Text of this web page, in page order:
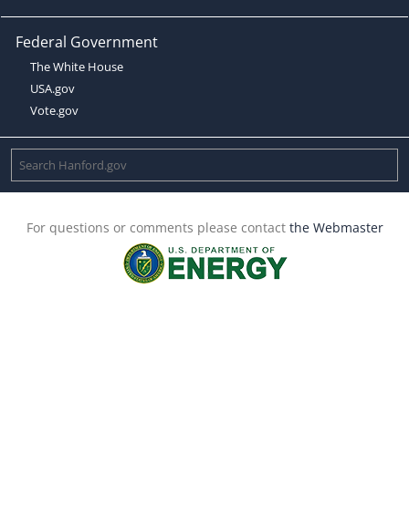
Federal Government
The White House
USA.gov
Vote.gov
For questions or comments please contact the Webmaster